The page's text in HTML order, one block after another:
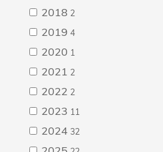
2018 2
2019 4
2020 1
2021 2
2022 2
2023 11
2024 32